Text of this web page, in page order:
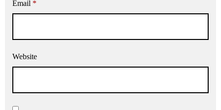
Email *
Website